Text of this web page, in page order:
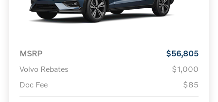
MSRP
$56,805
Volvo Rebates
$1,000
Doc Fee
$85